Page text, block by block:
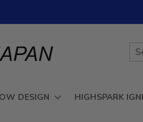
DESIGN HIGHSPARK